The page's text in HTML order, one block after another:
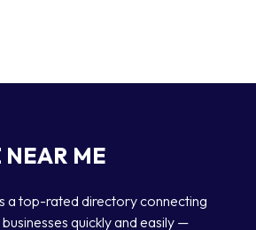
NEAR ME
a top-rated directory connecting
quickly and easily —